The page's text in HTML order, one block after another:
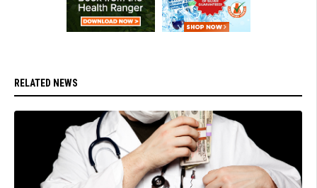
RELATED NEWS